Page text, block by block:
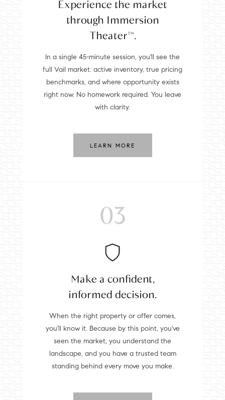
Experience the market
through Immersion
Theater™.
In a single 45-minute session, you'll see the
full Vail market: active inventory, true pricing
benchmarks, and where opportunity exists
right now. No homework required. You leave
with clarity.
LEARN MORE
03
Make a confident,
informed decision.
When the right property or offer comes,
you'll know it. Because by this point, you've
seen the market, you understand the
landscape, and you have a trusted team
standing behind every move you make.